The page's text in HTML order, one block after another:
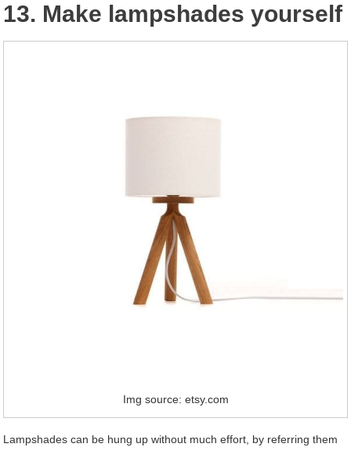
13. Make lampshades yourself
Img source: etsy.com
Lampshades can be hung up without much effort, by referring them